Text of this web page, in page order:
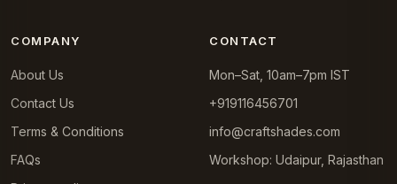
COMPANY
About Us
Contact Us
Terms & Conditions
FAQs
CONTACT
Mon–Sat, 10am–7pm IST
+919116456701
info@craftshades.com
Workshop: Udaipur, Rajasthan